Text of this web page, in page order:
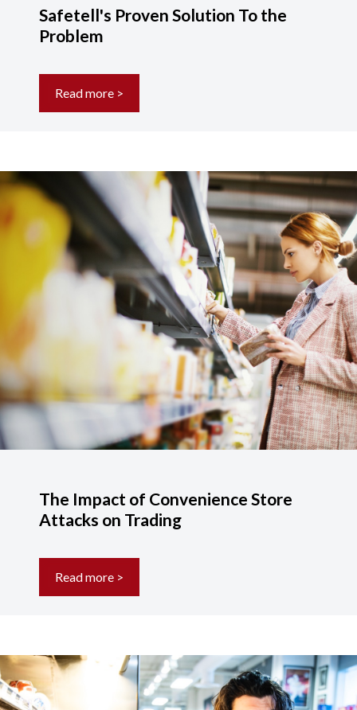
Safetell's Proven Solution To the
Problem
Read more >
The Impact of Convenience Store
Attacks on Trading
Read more >